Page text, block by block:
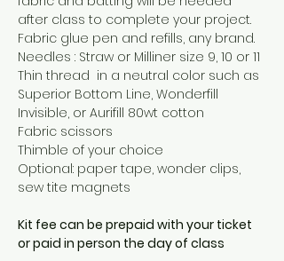
after class to complete your project.
Fabric glue pen and refills, any brand.
Needles : Straw or Milliner size 9, 10 or 11
Thin thread  in a neutral color such as
Superior Bottom Line, Wonderfill
Invisible, or Aurifill 80wt cotton
Fabric scissors
Thimble of your choice
Optional: paper tape, wonder clips,
sew tite magnets
Kit fee can be prepaid with your ticket
or paid in person the day of class